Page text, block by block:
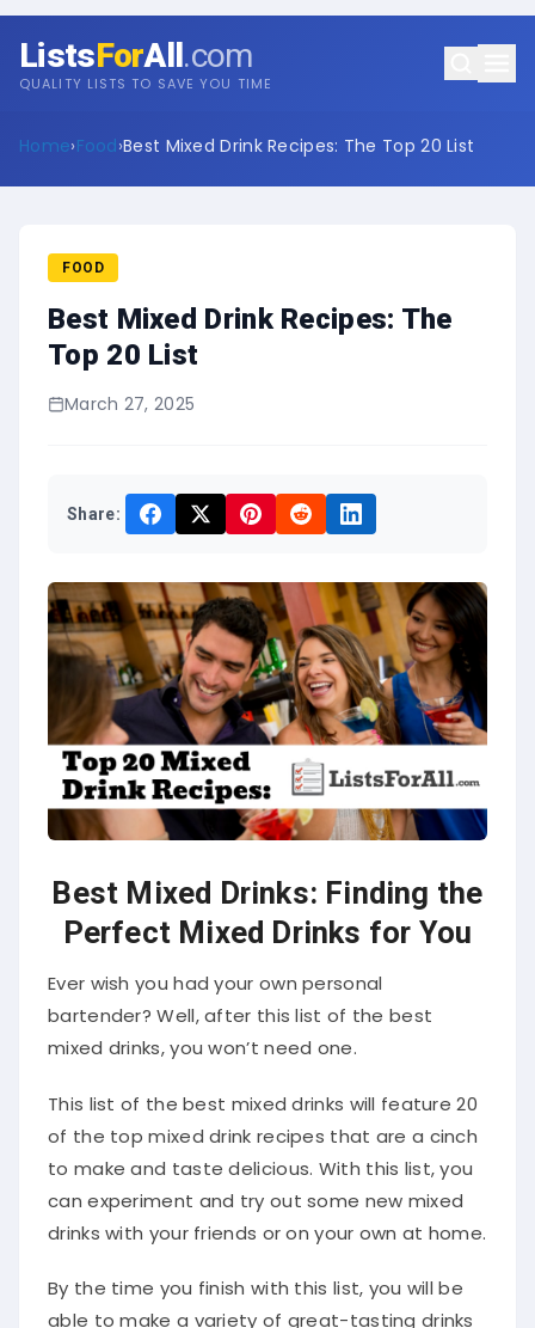
ListsForAll .com
QUALITY LISTS TO SAVE YOU TIME
Home Food ›Best Mixed Drink Recipes: The Top 20 List
FOOD
Best Mixed Drink Recipes: The
Top 20 List
March 27, 2025
Share:
Best Mixed Drinks: Finding the
Perfect Mixed Drinks for You
Ever wish you had your own personal
bartender? Well, after this list of the best
mixed drinks, you won’t need one.
This list of the best mixed drinks will feature 20
of the top mixed drink recipes that are a cinch
to make and taste delicious. With this list, you
can experiment and try out some new mixed
drinks with your friends or on your own at home.
By the time you finish with this list, you will be
able to make a variety of great-tasting drinks